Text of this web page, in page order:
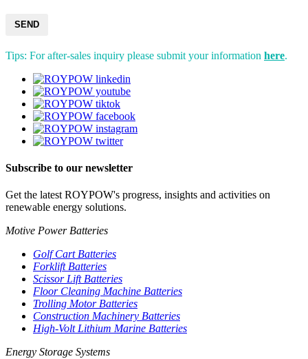
SEND
Tips: For after-sales inquiry please submit your information here.
Subscribe to our newsletter
Get the latest ROYPOW's progress, insights and activities on
renewable energy solutions.
Motive Power Batteries
Golf Cart Batteries
Forklift Batteries
Scissor Lift Batteries
Floor Cleaning Machine Batteries
Trolling Motor Batteries
Construction Machinery Batteries
High-Volt Lithium Marine Batteries
Energy Storage Systems